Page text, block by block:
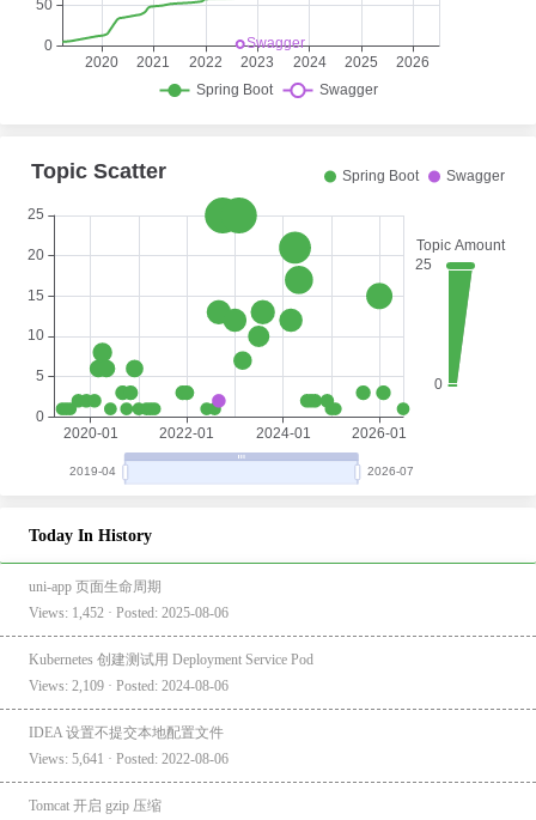
Today In History
uni-app 页面生命周期
Views: 1,452 · Posted: 2025-08-06
Kubernetes 创建测试用 Deployment Service Pod
Views: 2,109 · Posted: 2024-08-06
IDEA 设置不提交本地配置文件
Views: 5,641 · Posted: 2022-08-06
Tomcat 开启 gzip 压缩